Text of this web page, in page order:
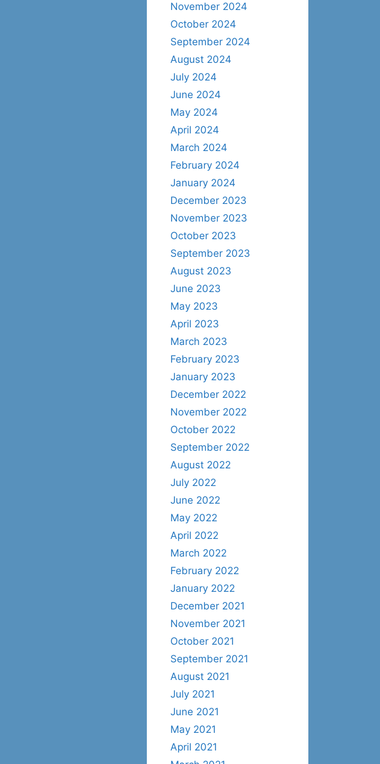
November 2024
October 2024
September 2024
August 2024
July 2024
June 2024
May 2024
April 2024
March 2024
February 2024
January 2024
December 2023
November 2023
October 2023
September 2023
August 2023
June 2023
May 2023
April 2023
March 2023
February 2023
January 2023
December 2022
November 2022
October 2022
September 2022
August 2022
July 2022
June 2022
May 2022
April 2022
March 2022
February 2022
January 2022
December 2021
November 2021
October 2021
September 2021
August 2021
July 2021
June 2021
May 2021
April 2021